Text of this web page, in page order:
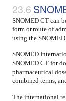
SNOMED CT can
form or route of
using the
SNOMED
SNOMED CT for
pharmaceutical
combined terms,
The international